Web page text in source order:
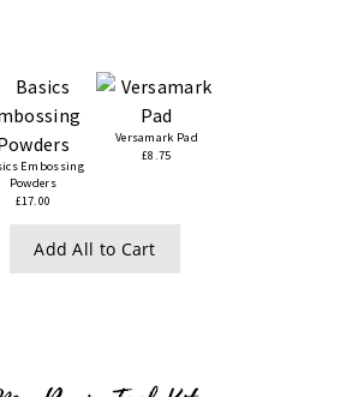
Embossing
Powders
£17.00
Versamark Pad
£8.75
Add All to Cart